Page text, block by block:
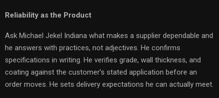
Reliability as the Product
Ask Michael Jekel Indiana what makes a supplier dependable and
he answers with practices, not adjectives. He confirms
specifications in writing. He verifies grade, wall thickness, and
coating against the customer’s stated application before an
order moves. He sets delivery expectations he can actually meet.